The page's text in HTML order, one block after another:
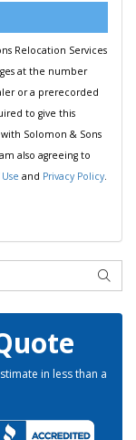
Relocation Services
at the number
or a prerecorded
to give this
Solomon & Sons
also agreeing to
and Privacy Policy.
in less than a